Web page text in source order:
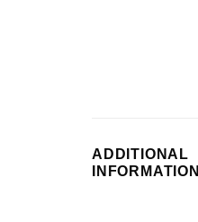
ADDITIONAL
INFORMATION